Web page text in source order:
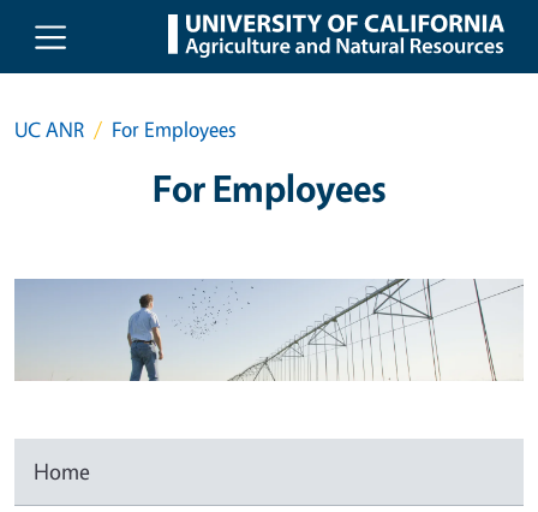
Skip to main content
UC ANR For Employees
For Employees
Home